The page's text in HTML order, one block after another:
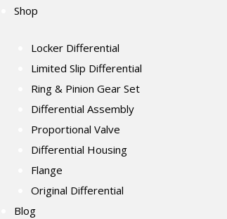
Shop
Locker Differential
Limited Slip Differential
Ring & Pinion Gear Set
Differential Assembly
Proportional Valve
Differential Housing
Flange
Original Differential
Blog